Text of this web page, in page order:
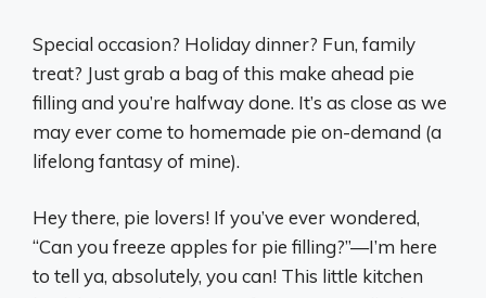
Special occasion? Holiday dinner? Fun, family
treat? Just grab a bag of this make ahead pie
filling and you’re halfway done. It’s as close as we
may ever come to homemade pie on-demand (a
lifelong fantasy of mine).
Hey there, pie lovers! If you’ve ever wondered,
“Can you freeze apples for pie filling?”—I’m here
to tell ya, absolutely, you can! This little kitchen